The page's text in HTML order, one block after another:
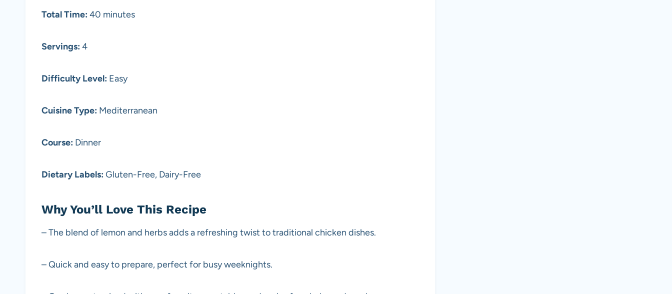
Total Time: 40 minutes
Servings: 4
Difficulty Level: Easy
Cuisine Type: Mediterranean
Course: Dinner
Dietary Labels: Gluten-Free, Dairy-Free
Why You’ll Love This Recipe
– The blend of lemon and herbs adds a refreshing twist to traditional chicken dishes.
– Quick and easy to prepare, perfect for busy weeknights.